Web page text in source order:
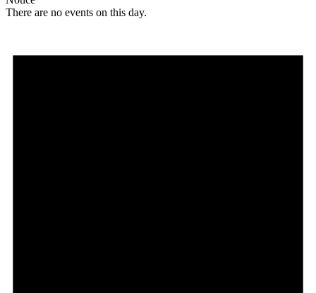
There are no events on this day.